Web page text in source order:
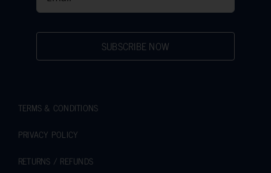
SUBSCRIBE NOW
TERMS & CONDITIONS
PRIVACY POLICY
RETURNS / REFUNDS